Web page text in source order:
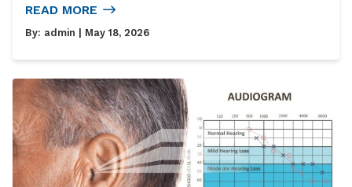
READ MORE
By: admin | May 18, 2026